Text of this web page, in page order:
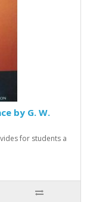
by G. W.
for students a